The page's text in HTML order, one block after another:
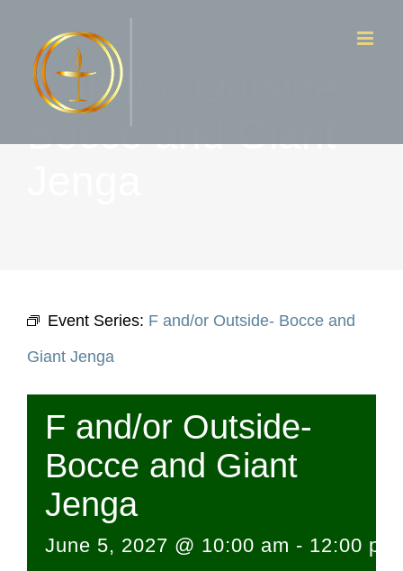
contentF and/or Outside-
Bocce and Giant
Event Series: F and/or Outside- Bocce and
Giant Jenga
F and/or Outside-
Bocce and Giant
Jenga
June 5, 2027 @ 10:00 am - 12:00 pm